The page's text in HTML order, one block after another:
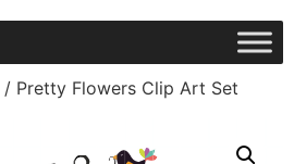
/ Pretty Flowers Clip Art Set